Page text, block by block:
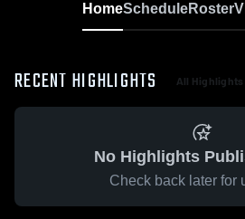
HomeScheduleRoster
RECENT HIGHLIGHTS All Highlights
No Highlights
Check back later for